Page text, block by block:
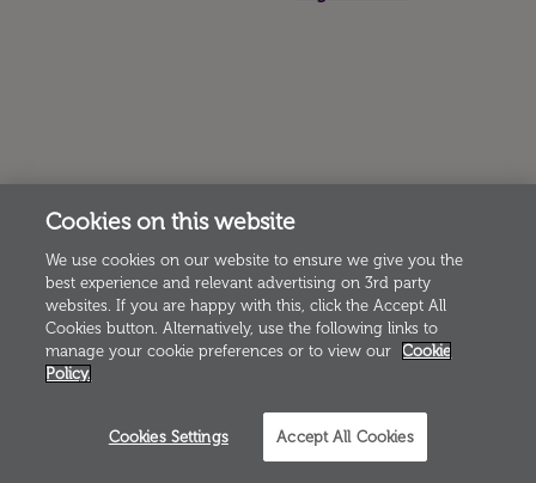
Cookies on this website
We use cookies on our website to ensure we give you the
best experience and relevant advertising on 3rd party
websites. If you are happy with this, click the Accept All
Cookies button. Alternatively, use the following links to
manage your cookie preferences or to view our
Cookie
Policy.
Cookies Settings Accept All Cookies